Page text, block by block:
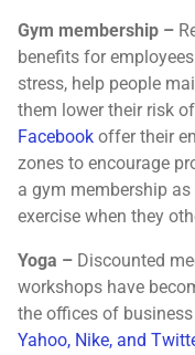
Gym membership –
benefits for
stress, help people
them lower their risk
Facebook offer their
zones to encourage
a gym membership
exercise when they
Yoga – Discounted
workshops have
the offices of
Yahoo, Nike, and